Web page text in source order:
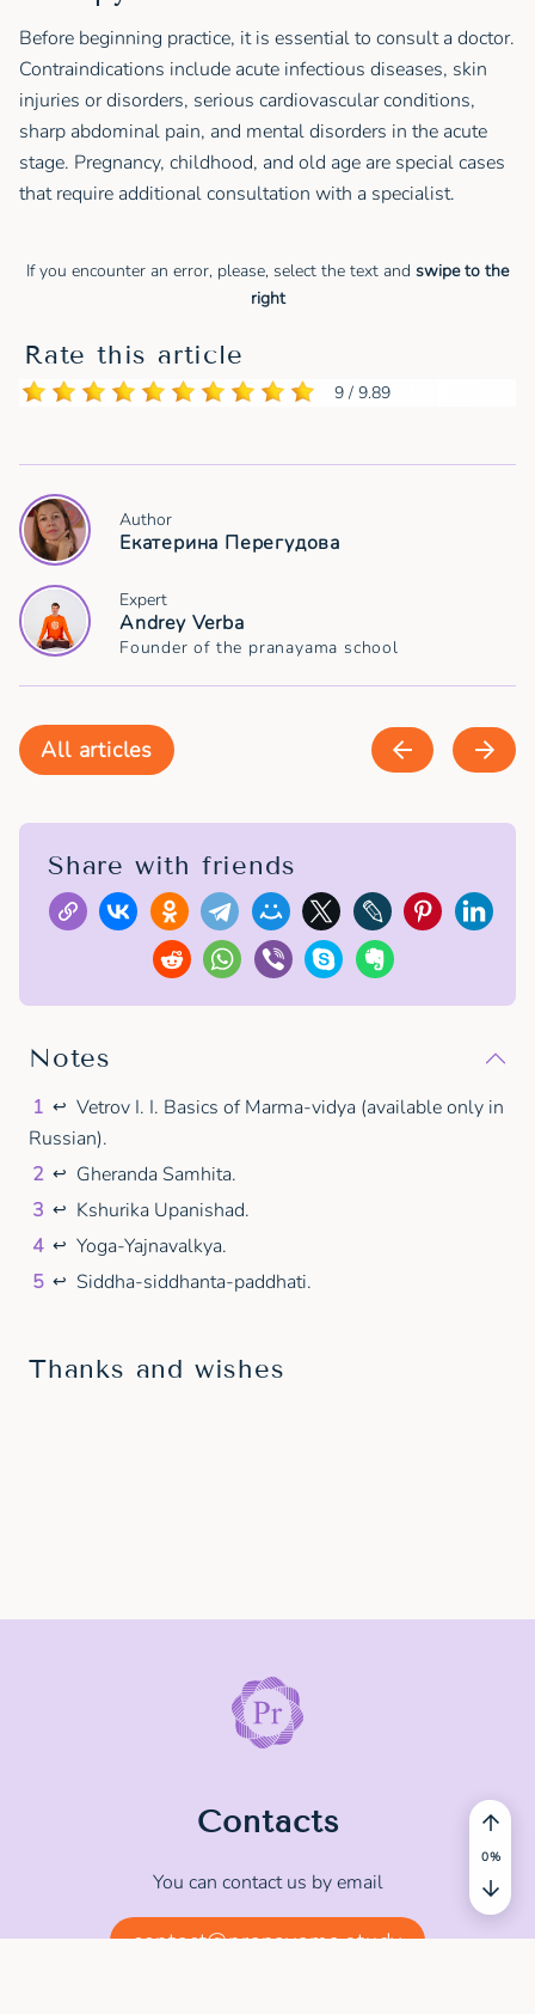
Before beginning practice, it is essential to consult a doctor.
Contraindications include acute infectious diseases, skin
injuries or disorders, serious cardiovascular conditions,
sharp abdominal pain, and mental disorders in the acute
stage. Pregnancy, childhood, and old age are special cases
that require additional consultation with a specialist.
If you encounter an error, please, select the text and swipe to the
right
Rate this article
9 / 9.89
Author
Екатерина Перегудова
Expert
Andrey Verba
Founder of the pranayama school
All articles
Share with friends
Notes
1 ↩ Vetrov I. I. Basics of Marma-vidya (available only in
Russian).
2 ↩ Gheranda Samhita.
3 ↩ Kshurika Upanishad.
4 ↩ Yoga-Yajnavalkya.
5 ↩ Siddha-siddhanta-paddhati.
Thanks and wishes
Contacts
You can contact us by email
contact@pranayama.study